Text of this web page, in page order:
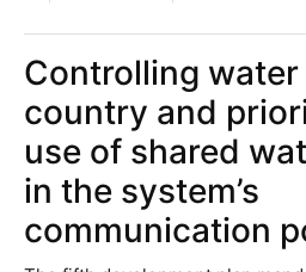
Controlling
country and
use of shared
in the system’s
communication